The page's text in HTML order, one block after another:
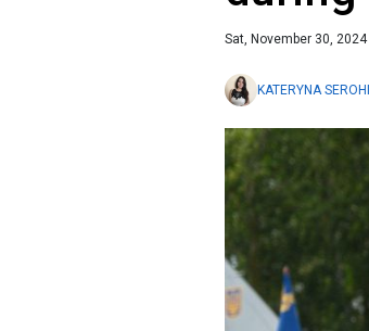
Sat, November 30, 2024
KATERYNA